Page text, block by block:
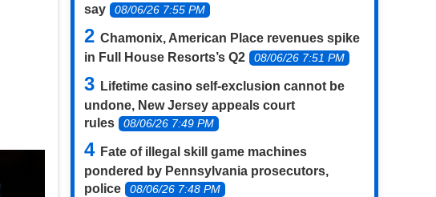
say
08/06/26 7:55 PM
Chamonix, American Place revenues spike
in Full House Resorts’s Q2
08/06/26 7:51 PM
Lifetime casino self-exclusion cannot be
undone, New Jersey appeals court
rules
08/06/26 7:49 PM
Fate of illegal skill game machines
pondered by Pennsylvania prosecutors,
police
08/06/26 7:48 PM